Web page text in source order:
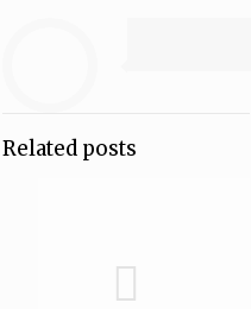
Related posts